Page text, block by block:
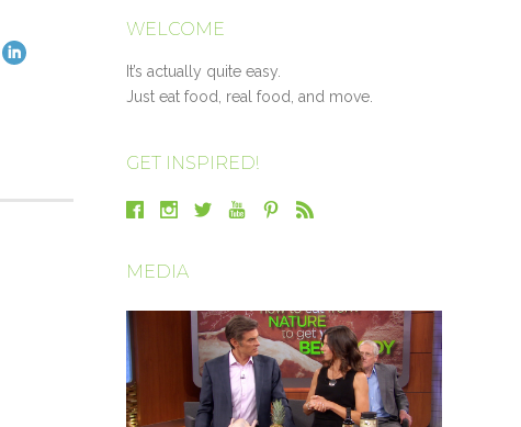
WELCOME
It’s actually quite easy.
Just eat food, real food, and move.
GET INSPIRED!
MEDIA